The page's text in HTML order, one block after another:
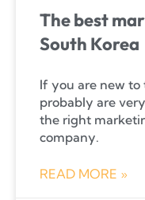
The best
South Korea
If you are new to
probably are
the right
company.
READ MORE »